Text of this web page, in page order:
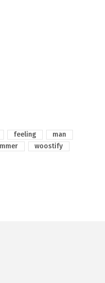
feeling
man
woostify